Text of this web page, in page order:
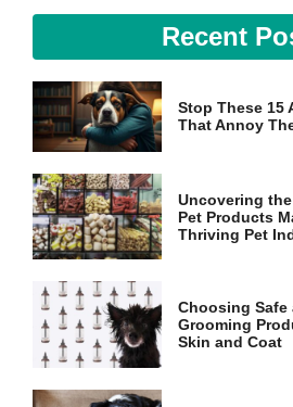
Recent
Stop These 15
That Annoy
Uncovering
Pet Products
Thriving Pet
Choosing
Grooming
Skin and Coat